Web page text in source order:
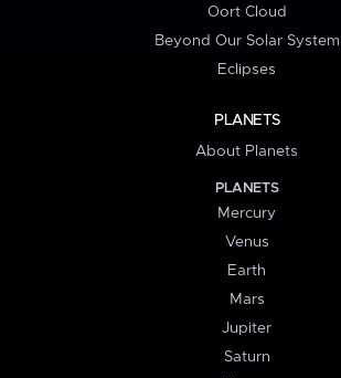
Oort Cloud
Beyond Our Solar System
Eclipses
PLANETS
About Planets
PLANETS
Mercury
Venus
Earth
Mars
Jupiter
Saturn